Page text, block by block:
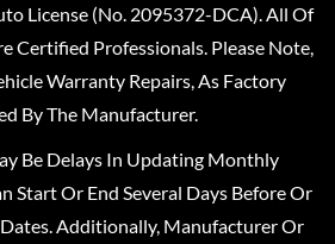
License (No. 2095372-DCA). All Of
Certified Professionals. Please Note,
Warranty Repairs, As Factory
By The Manufacturer.
Be Delays In Updating Monthly
Start Or End Several Days Before Or
Additionally, Manufacturer Or